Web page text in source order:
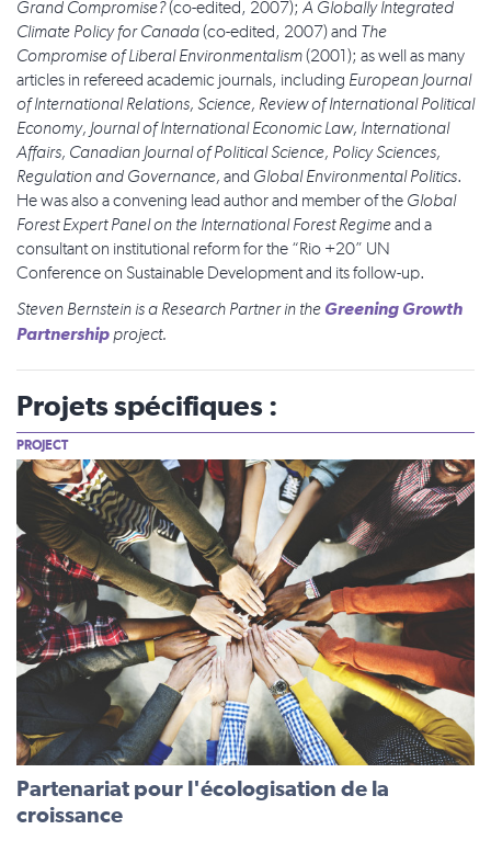
Grand Compromise?(co-edited, 2007); A Globally Integrated
Climate Policy for Canada(co-edited, 2007) and The
Compromise of Liberal Environmentalism(2001); as well as many
articles in refereed academic journals, including European Journal
of International Relations, Science, Review of International Political
Economy, Journal of International Economic Law, International
Affairs, Canadian Journal of Political Science, Policy Sciences,
Regulation and Governance, and Global Environmental Politics.
He was also a convening lead author and member of the Global
Forest Expert Panel on the International Forest Regimeand a
consultant on institutional reform for the “Rio +20” UN
Conference on Sustainable Development and its follow-up.
Steven Bernstein is a Research Partner in the Greening Growth
Partnership project.
Projets spécifiques :
PROJECT
Partenariat pour l'écologisation de la
croissance